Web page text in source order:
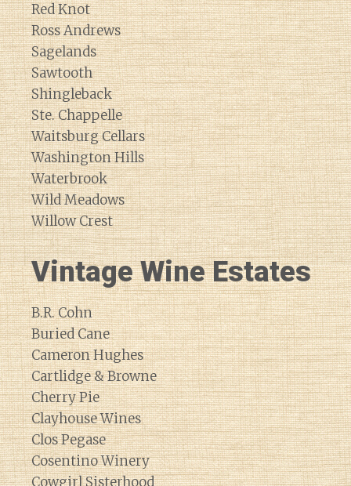
Red Knot
Ross Andrews
Sagelands
Sawtooth
Shingleback
Ste. Chappelle
Waitsburg Cellars
Washington Hills
Waterbrook
Wild Meadows
Willow Crest
Vintage Wine Estates
B.R. Cohn
Buried Cane
Cameron Hughes
Cartlidge & Browne
Cherry Pie
Clayhouse Wines
Clos Pegase
Cosentino Winery
Cowgirl Sisterhood